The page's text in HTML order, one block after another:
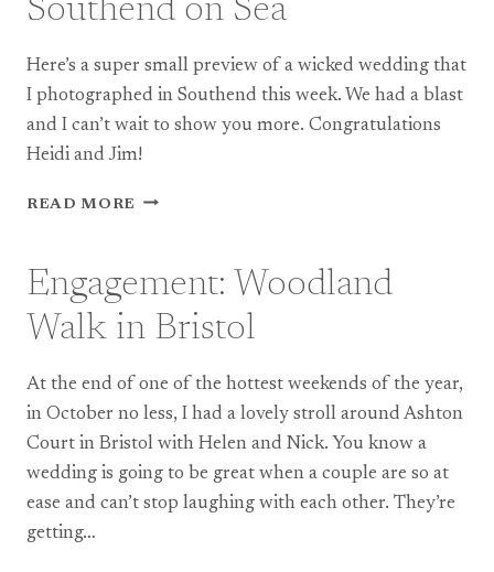
CHINESE
Southend on Sea
Here’s a super small preview of a wicked wedding that
I photographed in Southend this week. We had a blast
and I can’t wait to show you more. Congratulations
Heidi and Jim!
READ MORE TEASE:
IN
SOUTHEND
ON
Engagement: Woodland
Walk in Bristol
At the end of one of the hottest weekends of the year,
in October no less, I had a lovely stroll around Ashton
Court in Bristol with Helen and Nick. You know a
wedding is going to be great when a couple are so at
ease and can’t stop laughing with each other. They’re
getting…